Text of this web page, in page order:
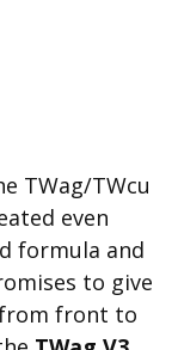
TWag/TWcu
even
formula and
to give
front to